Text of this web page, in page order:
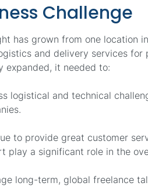
Challenge
has grown from one location
and delivery services
expanded, it needed to:
logistical and technical
to provide great customer
play a significant role in the
long-term, global freelance